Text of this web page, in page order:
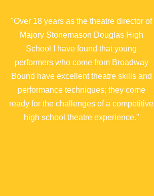
"Over 18 years as the theatre director of
Majory Stonemason Douglas High
School I have found that young
performers who come from Broadway
Bound have excellent theatre skills and
performance techniques; they come
ready for the challenges of a competitive
high school theatre experience."